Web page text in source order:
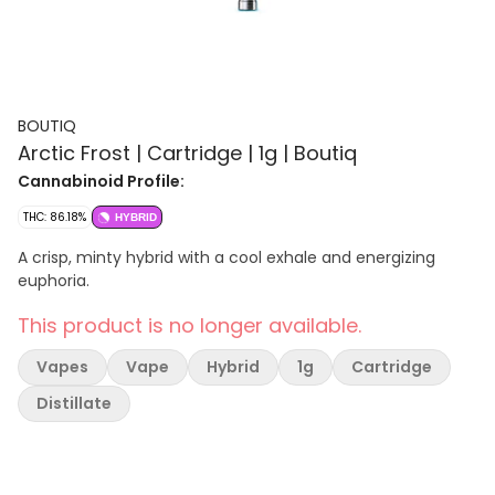
BOUTIQ
Arctic Frost | Cartridge | 1g | Boutiq
Cannabinoid Profile:
THC: 86.18% HYBRID
A crisp, minty hybrid with a cool exhale and energizing
euphoria.
This product is no longer available.
Vapes Vape Hybrid 1g
Cartridge
Distillate